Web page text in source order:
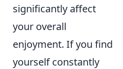
significantly affect
your overall
enjoyment. If you find
yourself constantly